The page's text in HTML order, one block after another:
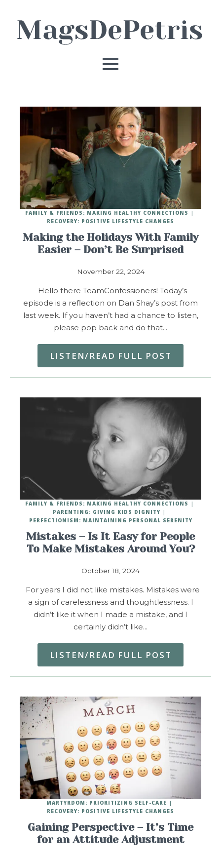
Making the Holidays With Family
Easier – Don’t Be Surprised
November 22, 2024
FAMILY & FRIENDS: MAKING HEALTHY CONNECTIONS
RECOVERY: POSITIVE LIFESTYLE CHANGES
Hello there TeamConfessioners! Today’s
episode is a reflection on Dan Shay’s post from
last week. If you haven’t had a chance to listen,
please pop back and do that…
LISTEN/READ FULL POST
Mistakes – Is It Easy for People
To Make Mistakes Around You?
October 18, 2024
FAMILY & FRIENDS: MAKING HEALTHY CONNECTIONS
PARENTING: GIVING KIDS DIGNITY
PERFECTIONISM: MAINTAINING PERSONAL SERENITY
For years I did not like mistakes. Mistakes were
a sign of carelessness and thoughtlessness. I
didn’t like it when I made a mistake, and I
certainly didn’t like…
LISTEN/READ FULL POST
Gaining Perspective – It’s Time
for an Attitude Adjustment
MARTYRDOM: PRIORITIZING SELF-CARE
RECOVERY: POSITIVE LIFESTYLE CHANGES